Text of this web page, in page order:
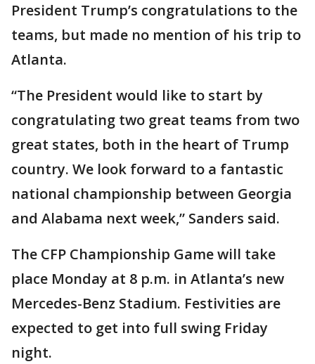
President Trump’s congratulations to the
teams, but made no mention of his trip to
Atlanta.
“The President would like to start by
congratulating two great teams from two
great states, both in the heart of Trump
country. We look forward to a fantastic
national championship between Georgia
and Alabama next week,” Sanders said.
The CFP Championship Game will take
place Monday at 8 p.m. in Atlanta’s new
Mercedes-Benz Stadium. Festivities are
expected to get into full swing Friday
night.